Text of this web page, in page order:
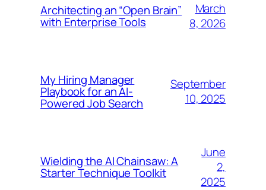
Architecting an “Open Brain”
with Enterprise Tools
March
8, 2026
My Hiring Manager
Playbook for an AI-
Powered Job Search
September
10, 2025
Wielding the AI Chainsaw: A
Starter Technique Toolkit
June
2,
2025